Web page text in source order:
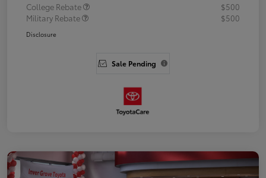
College Rebate
$500
Military Rebate
$500
Disclosure
Sale Pending